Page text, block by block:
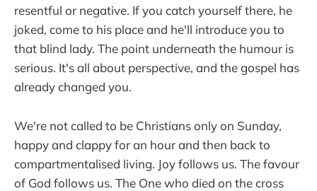
resentful or negative. If you catch yourself there, he
joked, come to his place and he'll introduce you to
that blind lady. The point underneath the humour is
serious. It's all about perspective, and the gospel has
already changed you.
We're not called to be Christians only on Sunday,
happy and clappy for an hour and then back to
compartmentalised living. Joy follows us. The favour
of God follows us. The One who died on the cross